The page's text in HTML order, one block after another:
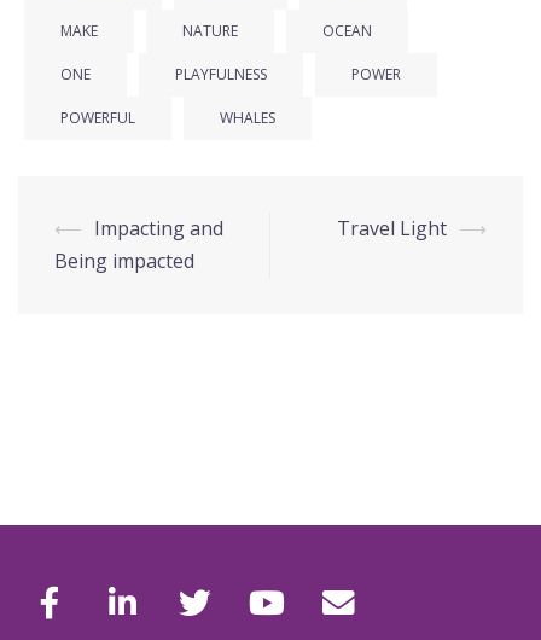
MAKE NATURE OCEAN
ONE PLAYFULNESS POWER
POWERFUL WHALES
Post
navigation
⟵ Impacting and
Being impacted
Travel Light ⟶